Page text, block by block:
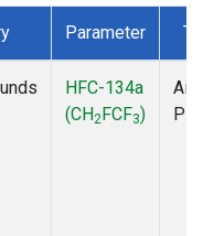
Parameter
HFC-134a
(CH2FCF3)